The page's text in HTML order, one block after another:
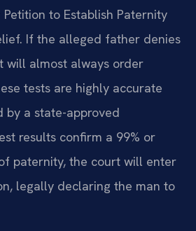
to Establish Paternity
If the alleged father denies
will almost always order
tests are highly accurate
by a state-approved
results confirm a 99% or
paternity, the court will enter
legally declaring the man to